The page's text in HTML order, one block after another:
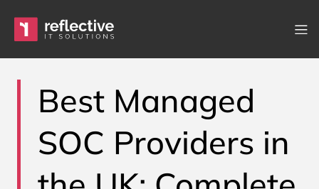
Main Navigation
Best Managed
SOC Providers in